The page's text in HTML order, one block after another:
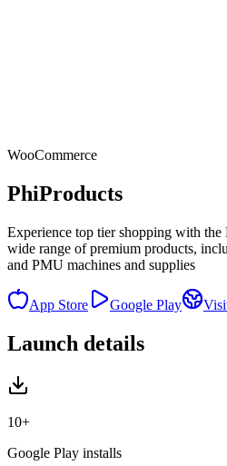
WooCommerce
PhiProducts
Experience top tier shopping with
wide range of premium products,
and PMU machines and supplies
App Store Google Play
Launch details
10+
Google Play installs